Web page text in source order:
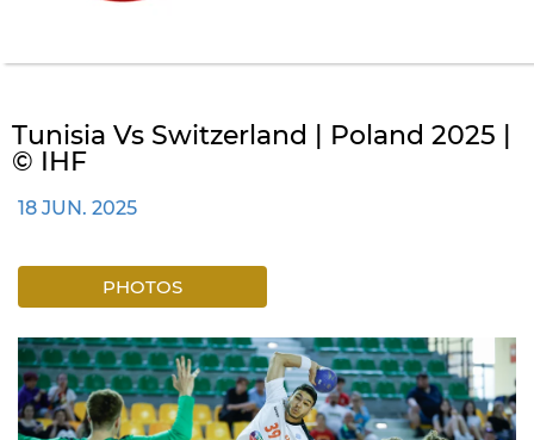
Tunisia Vs Switzerland | Poland 2025 |
© IHF
18 JUN. 2025
PHOTOS